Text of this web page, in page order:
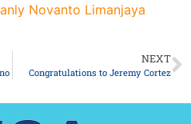
Novanto Limanjaya
NEXT
Congratulations to Jeremy Cortez